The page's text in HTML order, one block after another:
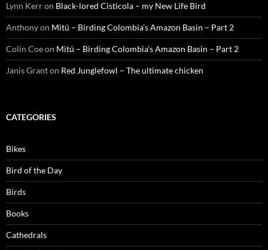
Lynn Kerron Black-lored Cisticola – my New Life Bird
Anthonyon Mitú – Birding Colombia’s Amazon Basin – Part 2
Colin Coeon Mitú – Birding Colombia’s Amazon Basin – Part 2
Janis Granton Red Junglefowl – The ultimate chicken
CATEGORIES
Bikes
Bird of the Day
Birds
Books
Cathedrals